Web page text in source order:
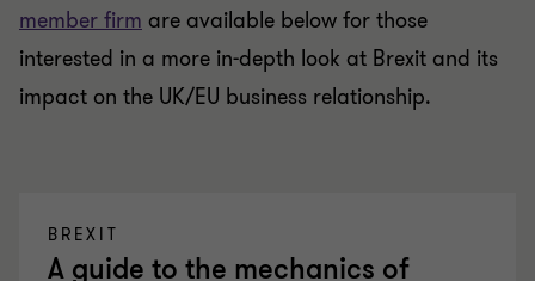
member firm are available below for those
interested in a more in-depth look at Brexit and its
impact on the UK/EU business relationship.
BREXIT
A guide to the mechanics of